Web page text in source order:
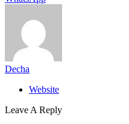
Decha
Website
Leave A Reply